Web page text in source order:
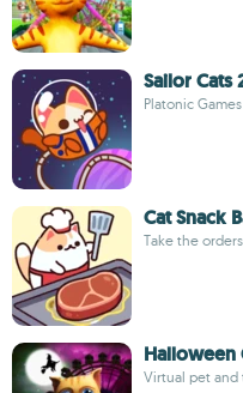
Sailor Cats
Platonic Games
Cat Snack
Take the
Halloween
Virtual pet and